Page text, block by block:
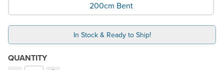
200cm Bent
In Stock & Ready to Ship!
QUANTITY